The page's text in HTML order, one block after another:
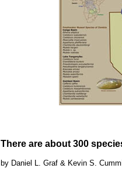
There are about 300
by Daniel L. Graf & Kevin S.